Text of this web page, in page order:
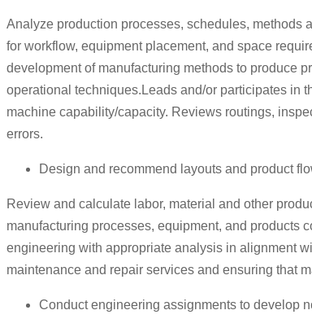
Analyze production processes, schedules, methods
for workflow, equipment placement, and space
development of manufacturing methods to produce
operational techniques.Leads and/or participates in
machine capability/capacity. Reviews routings,
errors.
Design and recommend layouts and product
Review and calculate labor, material and other
manufacturing processes, equipment, and products
engineering with appropriate analysis in alignment
maintenance and repair services and ensuring that
Conduct engineering assignments to develop